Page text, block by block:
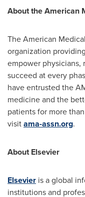
About the American
The American
organization
empower physicians,
succeed at every
have entrusted the
medicine and the
patients for more
visitama-assn.org.
About Elsevier
Elsevier is a global
institutions and